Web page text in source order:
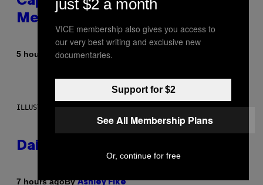
Members Only
5 hours agoByEmma Garland
ILLUSTRATION BY REESA.
Daily Horoscope: August 7, 2026
7 hours agoByAshley Fike
just $2 a month
VICE membership also gives you access to
our very best writing and exclusive new
documentaries.
Support for $2
See All Membership Plans
Or, continue for free